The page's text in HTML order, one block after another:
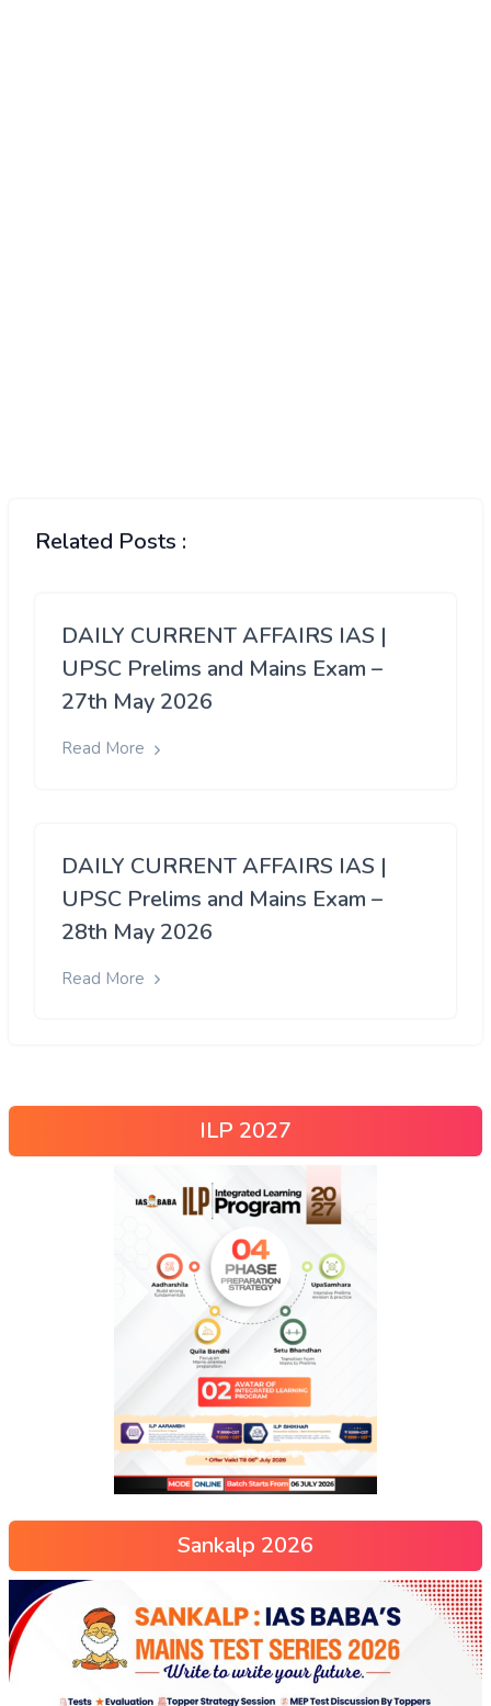
Related Posts :
DAILY CURRENT AFFAIRS IAS |
UPSC Prelims and Mains Exam –
27th May 2026
Read More
DAILY CURRENT AFFAIRS IAS |
UPSC Prelims and Mains Exam –
28th May 2026
Read More
ILP 2027
Sankalp 2026